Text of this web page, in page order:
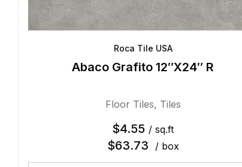
Roca Tile USA
Abaco Grafito 12″X24″ R
Floor Tiles, Tiles
$4.55 / sq.ft
$63.73 / box